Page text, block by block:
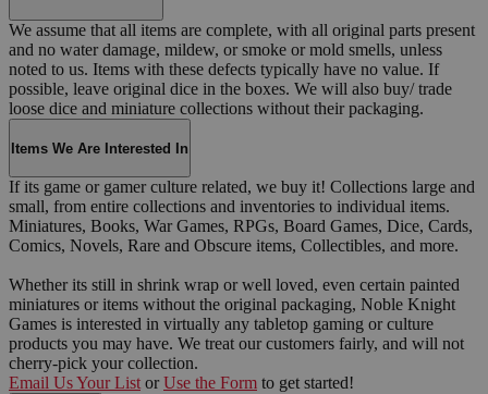
We assume that all items are complete, with all original parts present
and no water damage, mildew, or smoke or mold smells, unless
noted to us. Items with these defects typically have no value. If
possible, leave original dice in the boxes. We will also buy/ trade
loose dice and miniature collections without their packaging.
Items We Are Interested In
If its game or gamer culture related, we buy it! Collections large and
small, from entire collections and inventories to individual items.
Miniatures, Books, War Games, RPGs, Board Games, Dice, Cards,
Comics, Novels, Rare and Obscure items, Collectibles, and more.
Whether its still in shrink wrap or well loved, even certain painted
miniatures or items without the original packaging, Noble Knight
Games is interested in virtually any tabletop gaming or culture
products you may have. We treat our customers fairly, and will not
cherry-pick your collection.
Email Us Your List or Use the Form to get started!